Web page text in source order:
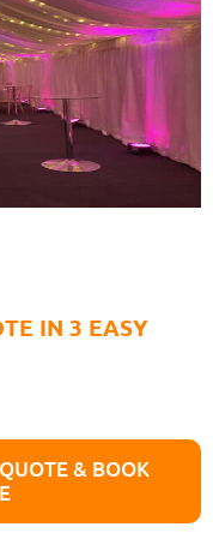
IN 3 EASY
& BOOK